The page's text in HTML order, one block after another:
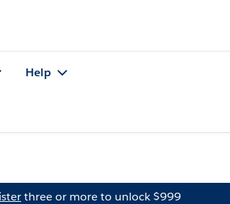
Help
three or more to unlock $999